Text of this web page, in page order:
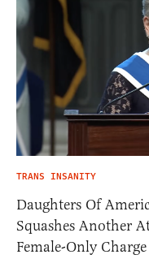
TRANS INSANITY
Daughters Of
Squashes Another
Female-Only Charge